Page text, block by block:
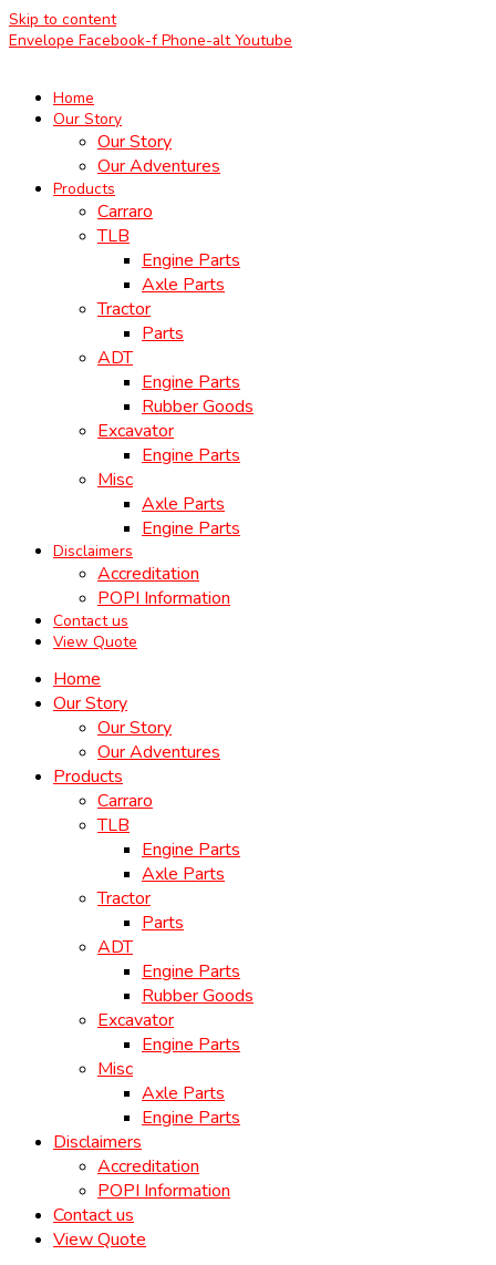
Skip to content
Envelope Facebook-f Phone-alt Youtube
Home
Our Story
Our Story
Our Adventures
Products
Carraro
TLB
Engine Parts
Axle Parts
Tractor
Parts
ADT
Engine Parts
Rubber Goods
Excavator
Engine Parts
Misc
Axle Parts
Engine Parts
Disclaimers
Accreditation
POPI Information
Contact us
View Quote
Home
Our Story
Our Story
Our Adventures
Products
Carraro
TLB
Engine Parts
Axle Parts
Tractor
Parts
ADT
Engine Parts
Rubber Goods
Excavator
Engine Parts
Misc
Axle Parts
Engine Parts
Disclaimers
Accreditation
POPI Information
Contact us
View Quote